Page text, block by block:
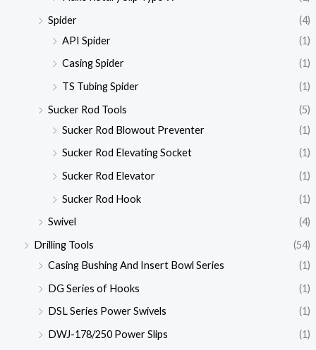
Spider
(4)
API Spider
(1)
Casing Spider
(1)
TS Tubing Spider
(1)
Sucker Rod Tools
(5)
Sucker Rod Blowout Preventer
(1)
Sucker Rod Elevating Socket
(1)
Sucker Rod Elevator
(1)
Sucker Rod Hook
(1)
Swivel
(4)
Drilling Tools
(54)
Casing Bushing And Insert Bowl Series
(1)
DG Series of Hooks
(1)
DSL Series Power Swivels
(1)
DWJ-178/250 Power Slips
(1)